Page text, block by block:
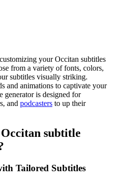
your Occitan subtitles
from a variety of fonts, colors,
subtitles visually striking.
and animations to captivate your
generator is designed for
and podcasters to up their
subtitle
Tailored Subtitles